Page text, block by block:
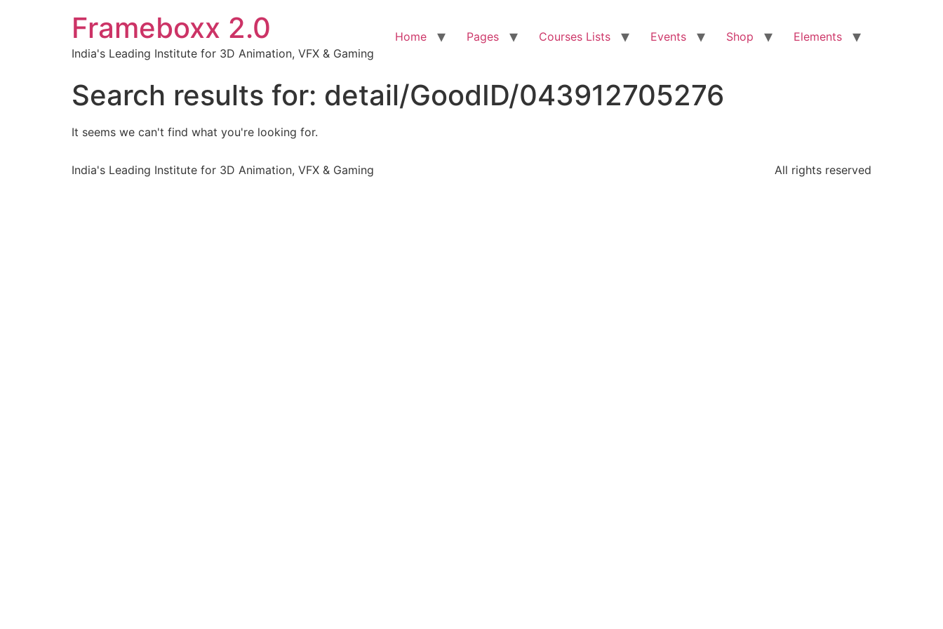
Frameboxx 2.0
India's Leading Institute for 3D Animation, VFX & Gaming
Home Pages Courses Lists Events Shop Elements
Search results for: detail/GoodID/043912705276
It seems we can't find what you're looking for.
India's Leading Institute for 3D Animation, VFX & Gaming All rights reserved